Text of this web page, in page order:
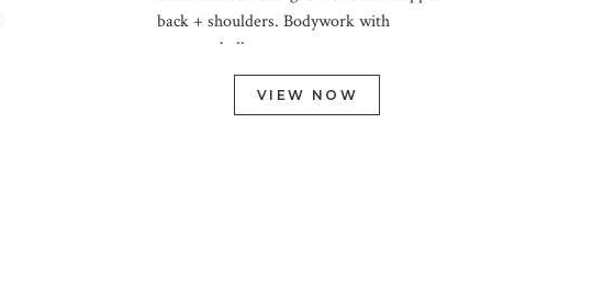
back + shoulders. Bodywork with
massage ball.
VIEW NOW